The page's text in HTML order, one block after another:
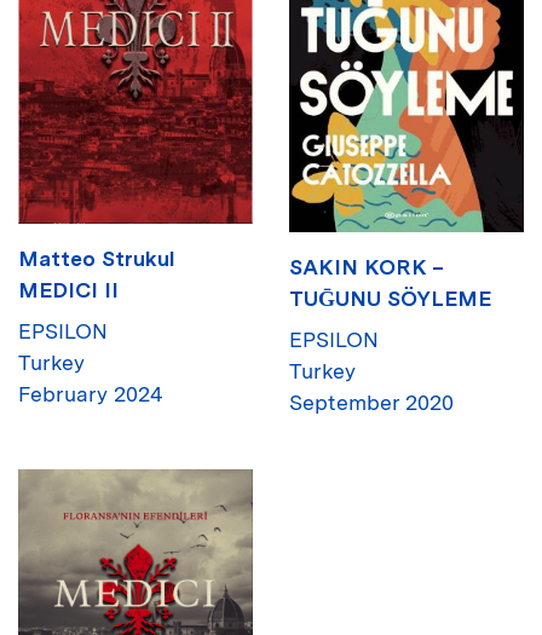
Matteo Strukul
MEDICI II
EPSILON
Turkey
February 2024
SAKIN KORK –
TUḠUNU SÖYLEME
EPSILON
Turkey
September 2020